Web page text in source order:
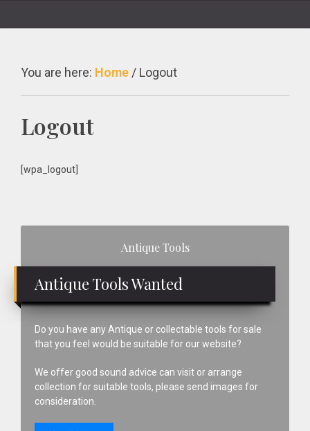
You are here: Home / Logout
Logout
[wpa_logout]
Antique Tools
Antique Tools Wanted
Do you have any Antique or collectable tools for sale
that you feel would be suitable for our website?
We offer good sound advice can visit or arrange
collection for suitable tools, please send images for
consideration.